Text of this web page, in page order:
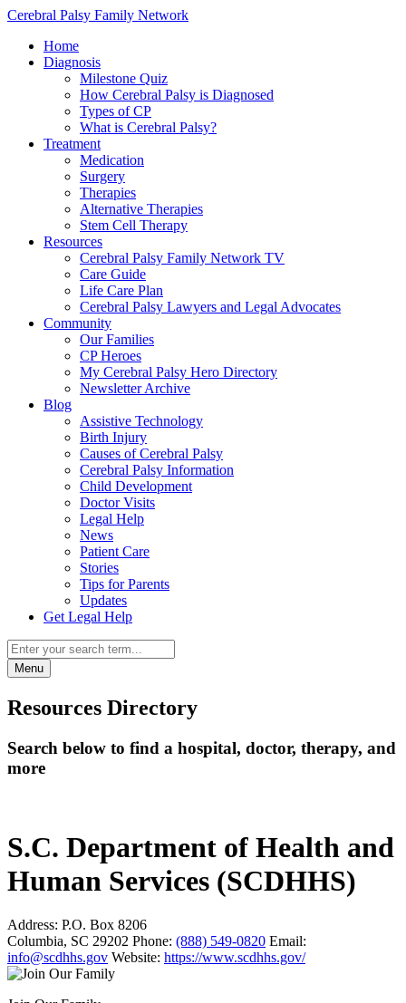
Cerebral Palsy Family Network
Home
Diagnosis
Milestone Quiz
How Cerebral Palsy is Diagnosed
Types of CP
What is Cerebral Palsy?
Treatment
Medication
Surgery
Therapies
Alternative Therapies
Stem Cell Therapy
Resources
Cerebral Palsy Family Network TV
Care Guide
Life Care Plan
Cerebral Palsy Lawyers and Legal Advocates
Community
Our Families
CP Heroes
My Cerebral Palsy Hero Directory
Newsletter Archive
Blog
Assistive Technology
Birth Injury
Causes of Cerebral Palsy
Cerebral Palsy Information
Child Development
Doctor Visits
Legal Help
News
Patient Care
Stories
Tips for Parents
Updates
Get Legal Help
Menu
Resources Directory
Search below to find a hospital, doctor, therapy, and
more
S.C. Department of Health and
Human Services (SCDHHS)
Address: P.O. Box 8206
Columbia, SC 29202 Phone: (888) 549-0820 Email:
info@scdhhs.gov Website: https://www.scdhhs.gov/